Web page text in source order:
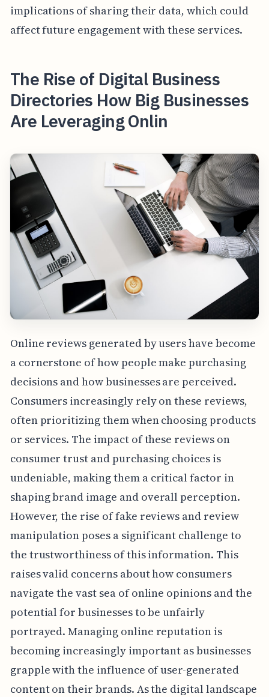
implications of sharing their data, which could
affect future engagement with these services.
The Rise of Digital Business
Directories How Big Businesses
Are Leveraging Onlin
Online reviews generated by users have become
a cornerstone of how people make purchasing
decisions and how businesses are perceived.
Consumers increasingly rely on these reviews,
often prioritizing them when choosing products
or services. The impact of these reviews on
consumer trust and purchasing choices is
undeniable, making them a critical factor in
shaping brand image and overall perception.
However, the rise of fake reviews and review
manipulation poses a significant challenge to
the trustworthiness of this information. This
raises valid concerns about how consumers
navigate the vast sea of online opinions and the
potential for businesses to be unfairly
portrayed. Managing online reputation is
becoming increasingly important as businesses
grapple with the influence of user-generated
content on their brands. As the digital landscape